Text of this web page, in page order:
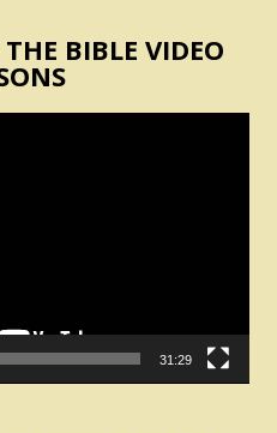
BIBLE VIDEO
31:29